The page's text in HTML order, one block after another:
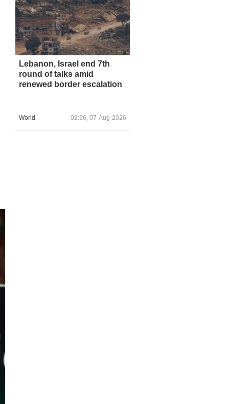
Lebanon, Israel end 7th
round of talks amid
renewed border escalation
World 02:36, 07-Aug-2026